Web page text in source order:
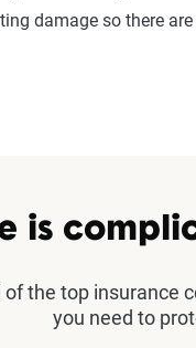
damage so there
is
the top insurance
you need to